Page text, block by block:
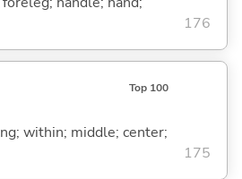
176
Top 100
within; middle; center;
175